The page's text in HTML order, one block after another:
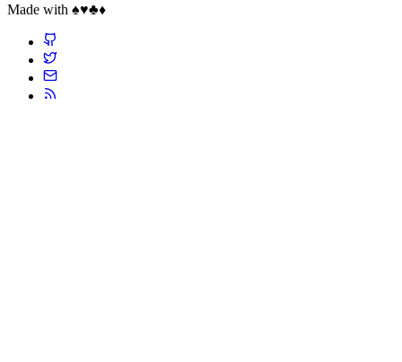
Made with ♠️♥️♣️♦️